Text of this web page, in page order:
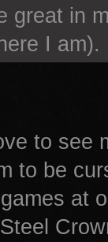
great in
I am).
to see
to be
at